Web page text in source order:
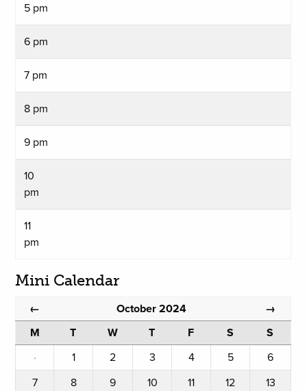
5 pm
6 pm
7 pm
8 pm
9 pm
10
pm
11
pm
Mini Calendar
← October 2024 →
M T W T F S
S
·
1 2 3 4 5
6
7
8 9 10 11 12
13